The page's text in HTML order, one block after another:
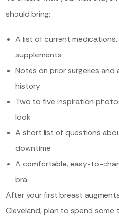
should bring:
A list of current medications,
supplements
Notes on prior surgeries and
history
Two to five inspiration
look
A short list of questions
downtime
A comfortable, easy-to-
bra
After your first breast
Cleveland, plan to spend some